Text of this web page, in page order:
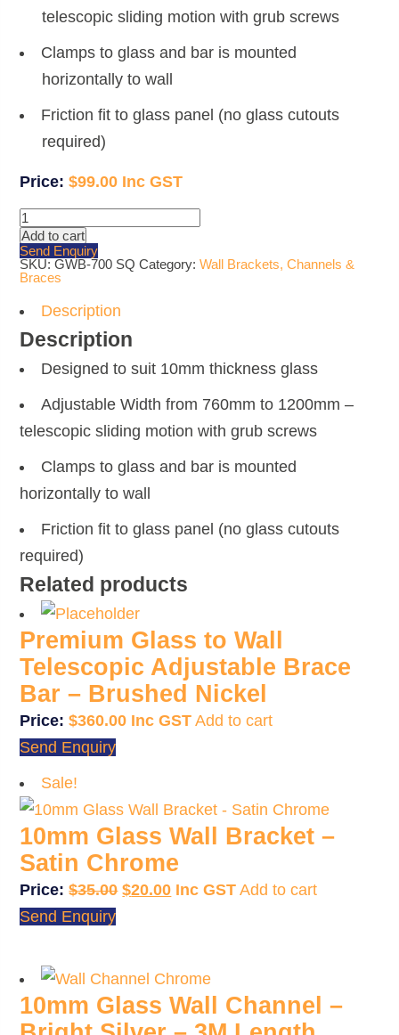
telescopic sliding motion with grub screws
Clamps to glass and bar is mounted
horizontally to wall
Friction fit to glass panel (no glass cutouts
required)
$99.00
Economy
Square
Extendable
Brace
Bar
-
Chrome
quantity
Add to cart
Send Enquiry
SKU:GWB-700 SQ Category:Wall Brackets, Channels &
Braces
Description
Description
Designed to suit 10mm thickness glass
Adjustable Width from 760mm to 1200mm –
telescopic sliding motion with grub screws
Clamps to glass and bar is mounted
horizontally to wall
Friction fit to glass panel (no glass cutouts
required)
Related products
Premium Glass to Wall
Telescopic Adjustable Brace
Bar – Brushed Nickel
$360.00
Add to cart
Send Enquiry
Sale!
10mm Glass Wall Bracket –
Satin Chrome
$35.00 Original
$35.00.
$20.00Current
Add to cart
Send Enquiry
10mm Glass Wall Channel –